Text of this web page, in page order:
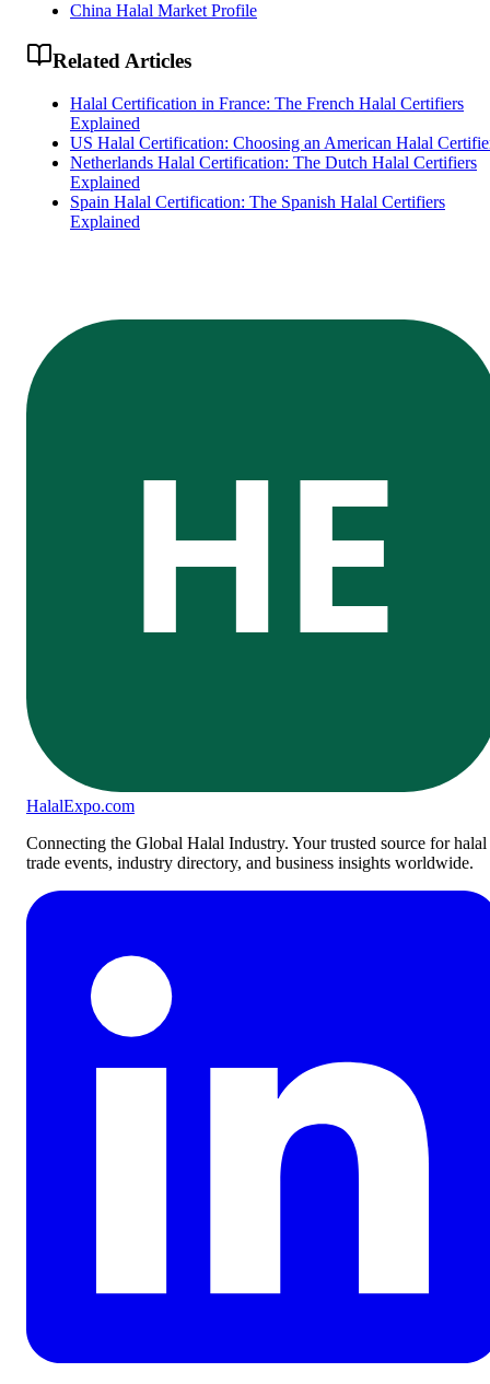
China Halal Market Profile
Related Articles
Halal Certification in France: The French Halal Certifiers
Explained
US Halal Certification: Choosing an American Halal
Netherlands Halal Certification: The Dutch Halal Certifiers
Explained
Spain Halal Certification: The Spanish Halal Certifiers
Explained
HE
HalalExpo.com
Connecting the Global Halal Industry. Your trusted source for halal
trade events, industry directory, and business insights worldwide.